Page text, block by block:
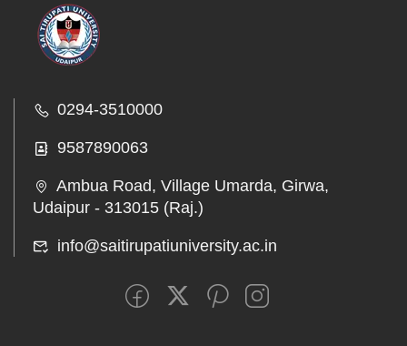
0294-3510000
9587890063
Ambua Road, Village Umarda, Girwa,
Udaipur - 313015 (Raj.)
info@saitirupatiuniversity.ac.in